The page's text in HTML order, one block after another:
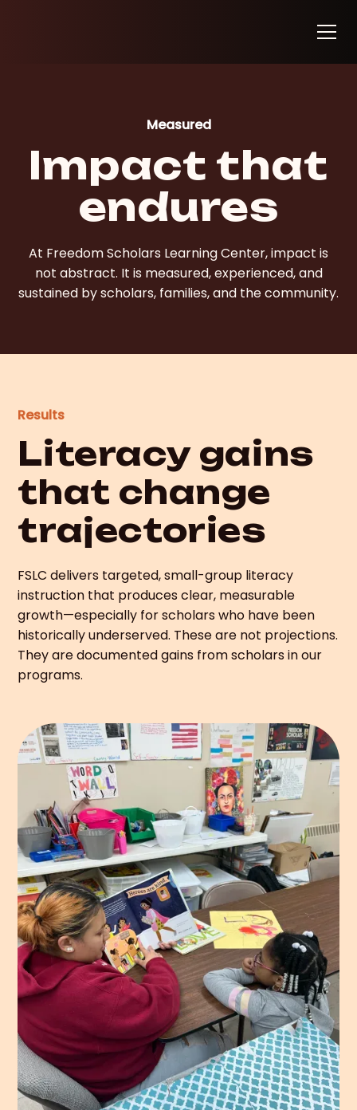
Measured
Impact that
endures
At Freedom Scholars Learning Center, impact is
not abstract. It is measured, experienced, and
sustained by scholars, families, and the community.
Results
Literacy gains
that change
trajectories
FSLC delivers targeted, small-group literacy
instruction that produces clear, measurable
growth—especially for scholars who have been
historically underserved. These are not projections.
They are documented gains from scholars in our
programs.